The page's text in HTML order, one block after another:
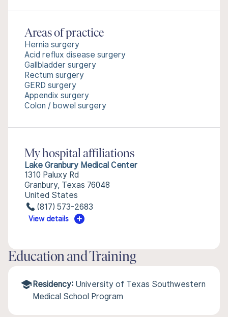
Areas of practice
Hernia surgery
Acid reflux disease surgery
Gallbladder surgery
Rectum surgery
GERD surgery
Appendix surgery
Colon / bowel surgery
My hospital affiliations
Lake Granbury Medical Center
1310 Paluxy Rd
Granbury, Texas 76048
United States
(817) 573-2683
View details
Education and Training
Residency: University of Texas Southwestern
Medical School Program